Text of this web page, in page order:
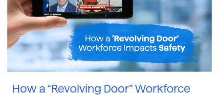
How a “Revolving Door” Workforce